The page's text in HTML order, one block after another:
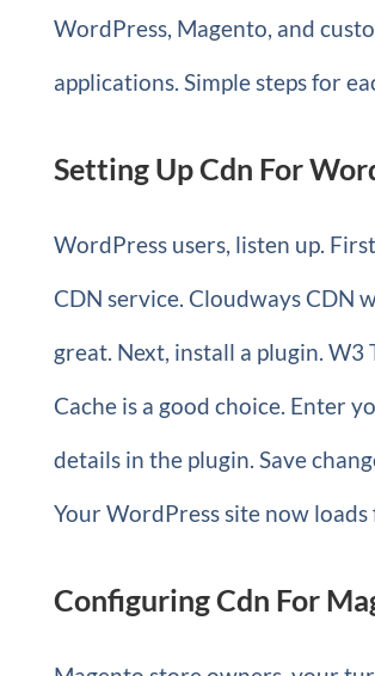
WordPress, Magento, and
applications. Simple steps for
Setting Up Cdn For
WordPress users, listen up.
CDN service. Cloudways CDN
great. Next, install a plugin. W3
Cache is a good choice. Enter
details in the plugin. Save
Your WordPress site now loads
Configuring Cdn For